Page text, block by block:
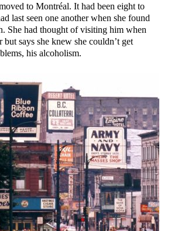
to Montréal. It had been eight to
last seen one another when she found
She had thought of visiting him when
but says she knew she couldn’t get
his alcoholism.